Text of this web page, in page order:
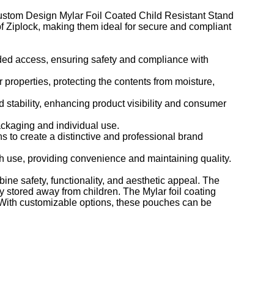
Design Mylar Foil Coated Child Resistant Stand
making them ideal for secure and compliant
access, ensuring safety and compliance with
protecting the contents from moisture,
stability, enhancing product visibility and consumer
and individual use.
to create a distinctive and professional brand
use, providing convenience and maintaining quality.
safety, functionality, and aesthetic appeal. The
away from children. The Mylar foil coating
customizable options, these pouches can be